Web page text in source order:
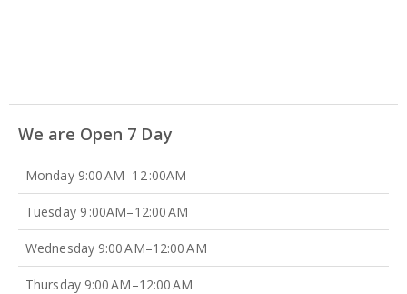
We are Open 7 Day
Monday 9:00 AM–12 :00AM
Tuesday 9 :00AM–12:00 AM
Wednesday 9:00 AM–12:00 AM
Thursday 9:00 AM–12:00 AM